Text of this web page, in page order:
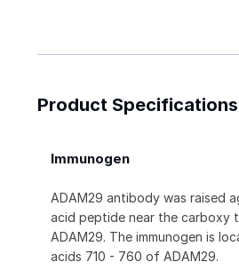
Product Specifications
Immunogen
ADAM29 antibody was raised
acid peptide near the carboxy
ADAM29. The immunogen is
acids 710 - 760 of ADAM29.